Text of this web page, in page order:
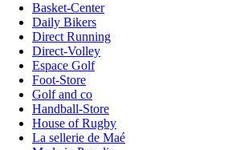
Basket-Center
Daily Bikers
Direct Running
Direct-Volley
Espace Golf
Foot-Store
Golf and co
Handball-Store
House of Rugby
La sellerie de Maé